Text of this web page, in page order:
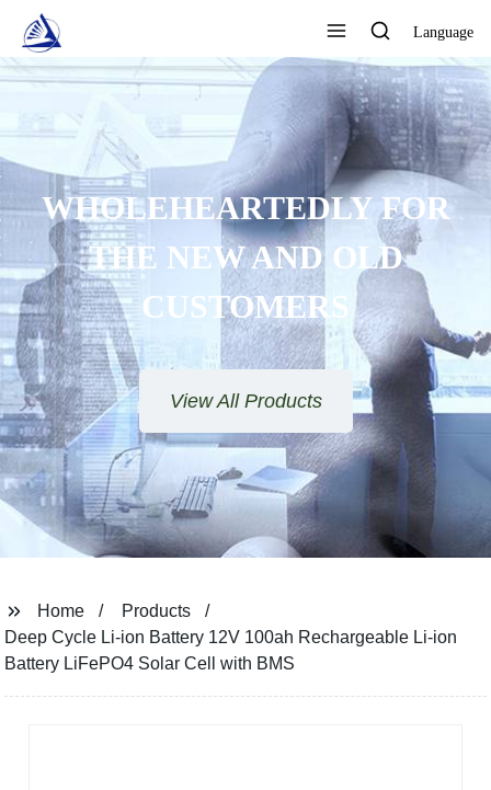
Language
FOCUS ON DESIGN,
AND SALES AS
QUALITY ASSURANCE
View All Products
Home
Products
Deep Cycle Li-ion Battery 12V 100ah Rechargeable Li-ion
Battery LiFePO4 Solar Cell with BMS